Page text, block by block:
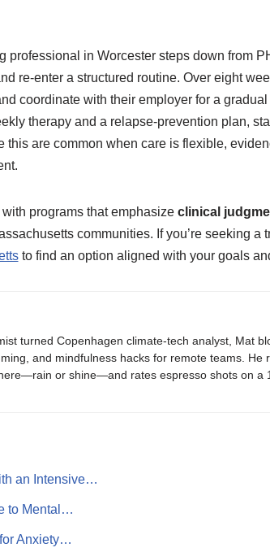
professional in Worcester steps down from
re-enter a structured routine. Over eight
coordinate with their employer for a
therapy and a relapse-prevention plan,
this are common when care is flexible,
programs that emphasize clinical
communities. If you’re seeking a
to find an option aligned with your goals
turned Copenhagen climate-tech analyst, Mat
and mindfulness hacks for remote teams. He
or shine—and rates espresso shots on a
an Intensive…
to Mental…
Anxiety…